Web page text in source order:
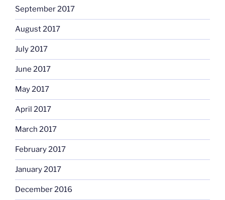
September 2017
August 2017
July 2017
June 2017
May 2017
April 2017
March 2017
February 2017
January 2017
December 2016